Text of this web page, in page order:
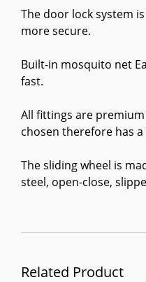
The door lock system
more secure.
Built-in mosquito net
fast.
All fittings are
chosen therefore has
The sliding wheel is
steel, open-close,
Related Product